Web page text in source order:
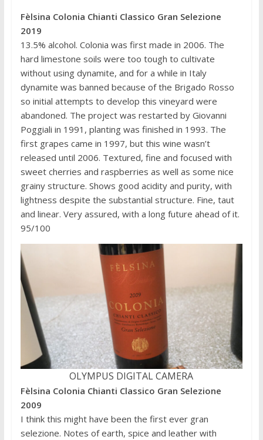
Fèlsina Colonia Chianti Classico Gran Selezione
2019
13.5% alcohol. Colonia was first made in 2006. The
hard limestone soils were too tough to cultivate
without using dynamite, and for a while in Italy
dynamite was banned because of the Brigado Rosso
so initial attempts to develop this vineyard were
abandoned. The project was restarted by Giovanni
Poggiali in 1991, planting was finished in 1993. The
first grapes came in 1997, but this wine wasn’t
released until 2006. Textured, fine and focused with
sweet cherries and raspberries as well as some nice
grainy structure. Shows good acidity and purity, with
lightness despite the substantial structure. Fine, taut
and linear. Very assured, with a long future ahead of it.
95/100
OLYMPUS DIGITAL CAMERA
Fèlsina Colonia Chianti Classico Gran Selezione
2009
I think this might have been the first ever gran
selezione. Notes of earth, spice and leather with